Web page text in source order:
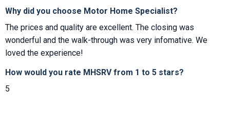
Why did you choose Motor Home Specialist?
The prices and quality are excellent. The closing was
wonderful and the walk-through was very infomative. We
loved the experience!
How would you rate MHSRV from 1 to 5 stars?
5